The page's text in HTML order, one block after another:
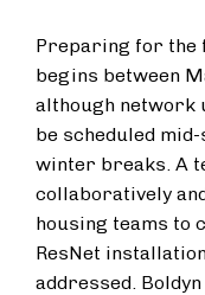
Preparing for the
begins between
although network
be scheduled
winter breaks. A
collaboratively
housing teams to
ResNet
addressed.